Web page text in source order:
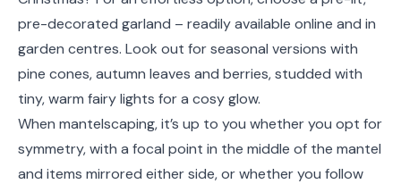
pre-decorated garland – readily available online and in
garden centres. Look out for seasonal versions with
pine cones, autumn leaves and berries, studded with
tiny, warm fairy lights for a cosy glow.
When mantelscaping, it’s up to you whether you opt for
symmetry, with a focal point in the middle of the mantel
and items mirrored either side, or whether you follow